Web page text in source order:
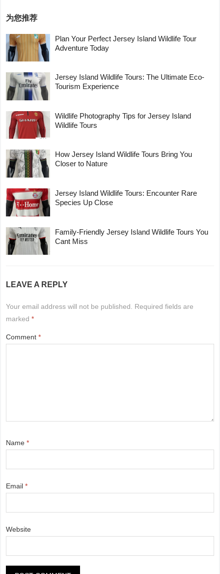
为您推荐
Plan Your Perfect Jersey Island Wildlife Tour
Adventure Today
Jersey Island Wildlife Tours: The Ultimate Eco-
Tourism Experience
Wildlife Photography Tips for Jersey Island
Wildlife Tours
How Jersey Island Wildlife Tours Bring You
Closer to Nature
Jersey Island Wildlife Tours: Encounter Rare
Species Up Close
Family-Friendly Jersey Island Wildlife Tours You
Cant Miss
LEAVE A REPLY
Your email address will not be published.
Required fields are
marked*
Comment*
Name*
Email*
Website